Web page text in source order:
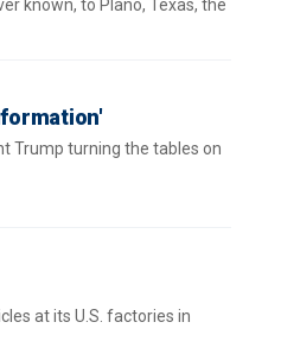
known, to Plano, Texas, the
Trump turning the tables on
at its U.S. factories in